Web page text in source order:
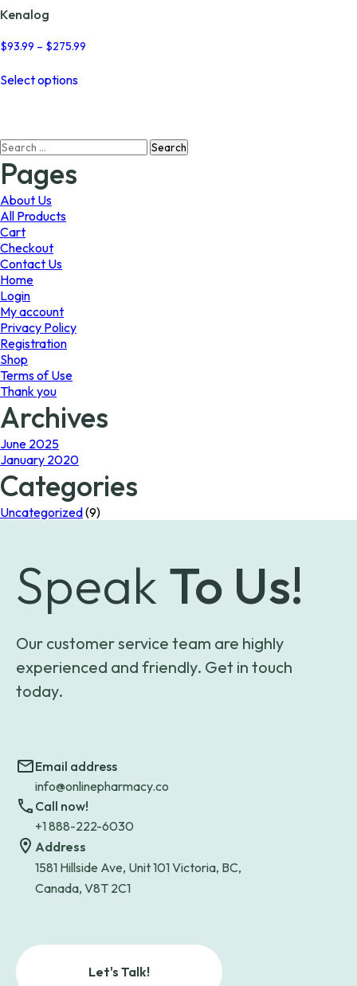
Kenalog
$93.99 – $275.99
Select optionsproduct
The
Search
for:
Pages
About Us
All Products
Cart
Checkout
Contact Us
Home
Login
My account
Privacy Policy
Registration
Shop
Terms of Use
Thank you
Archives
June 2025
January 2020
Categories
Uncategorized(9)
Speak To Us!
Our customer service team are highly
experienced and friendly. Get in touch
today.
Email address
info@onlinepharmacy.co
Call now!
+1 888-222-6030
Address
1581 Hillside Ave, Unit 101 Victoria, BC,
Canada, V8T 2C1
Let's Talk!